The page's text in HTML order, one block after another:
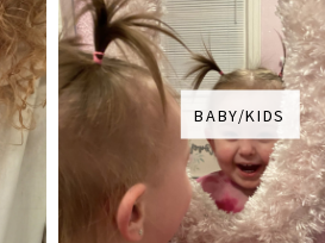
BABY/KIDS